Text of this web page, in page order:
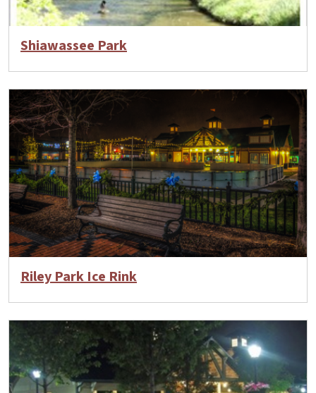
Shiawassee Park
Riley Park Ice Rink